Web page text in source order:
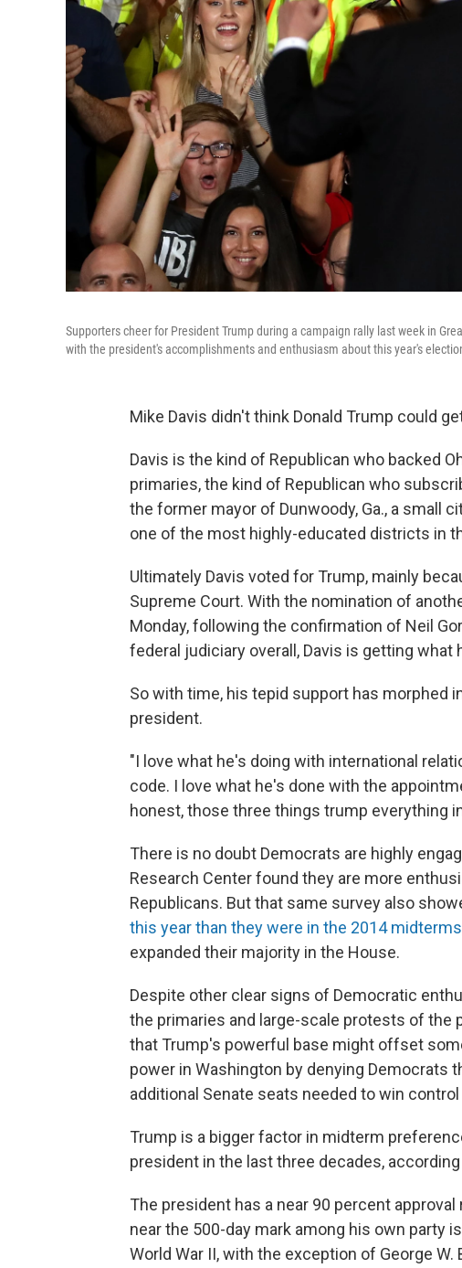
Supporters cheer for President Trump during a campaign rally last week in
with the president's accomplishments and enthusiasm about this year's
Mike Davis didn't think Donald Trump could
Davis is the kind of Republican who backed
primaries, the kind of Republican who
the former mayor of Dunwoody, Ga., a small
one of the most highly-educated districts in
Ultimately Davis voted for Trump, mainly
Supreme Court. With the nomination of
Monday, following the confirmation of Neil
federal judiciary overall, Davis is getting what
So with time, his tepid support has morphed
president.
"I love what he's doing with international
code. I love what he's done with the
honest, those three things trump everything
There is no doubt Democrats are highly
Research Center found they are more
Republicans. But that same survey also
this year than they were in the 2014 midterms
expanded their majority in the House.
Despite other clear signs of Democratic
the primaries and large-scale protests of the
that Trump's powerful base might offset
power in Washington by denying Democrats
additional Senate seats needed to win
Trump is a bigger factor in midterm
president in the last three decades,
The president has a near 90 percent
near the 500-day mark among his own party
World War II, with the exception of George